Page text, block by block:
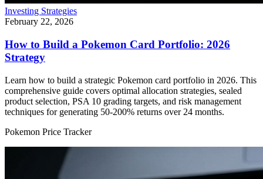
Investing Strategies
February 22, 2026
How to Build a Pokemon Card Portfolio: 2026
Strategy
Learn how to build a strategic Pokemon card portfolio in 2026. This
comprehensive guide covers optimal allocation strategies, sealed
product selection, PSA 10 grading targets, and risk management
techniques for generating 50-200% returns over 24 months.
Pokemon Price Tracker